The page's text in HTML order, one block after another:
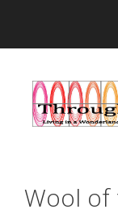
content
Wool of